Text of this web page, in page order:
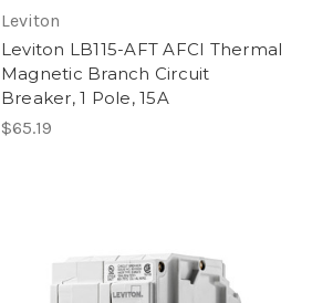
Leviton
Leviton LB115-AFT AFCI Thermal
Magnetic Branch Circuit
Breaker, 1 Pole, 15A
$65.19